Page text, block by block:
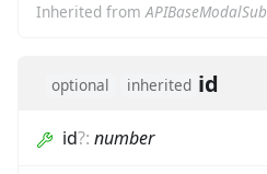
Inherited from
optional inherited id
id?: number